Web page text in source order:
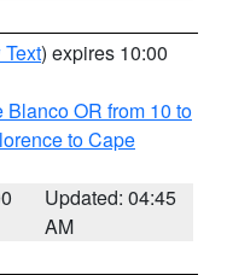
) expires 10:00
Blanco OR from 10 to
to Cape
Updated: 04:45
AM